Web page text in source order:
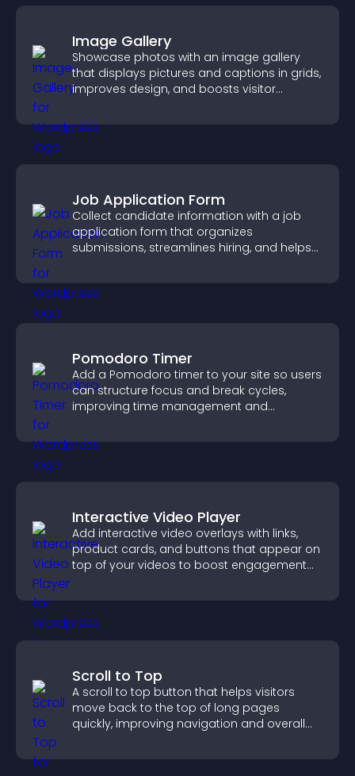
Image Gallery
Showcase photos with an image gallery
that displays pictures and captions in grids,
improves design, and boosts visitor
Job Application Form
Collect candidate information with a job
application form that organizes
submissions, streamlines hiring, and helps
Pomodoro Timer
Add a Pomodoro timer to your site so users
can structure focus and break cycles,
improving time management and
Interactive Video Player
Add interactive video overlays with links,
product cards, and buttons that appear on
top of your videos to boost engagement
Scroll to Top
A scroll to top button that helps visitors
move back to the top of long pages
quickly, improving navigation and overall